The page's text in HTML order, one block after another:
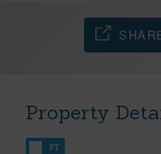
Property
FT